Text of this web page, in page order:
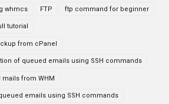
whmcs FTP ftp command for beginner
tutorial
from cPanel
of queued emails using SSH commands
from WHM
emails using SSH commands